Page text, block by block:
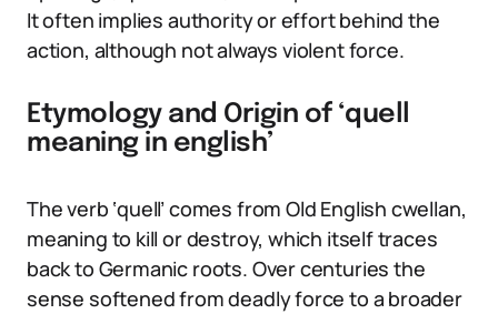
It often implies authority or effort behind the
action, although not always violent force.
Etymology and Origin of ‘quell
meaning in english’
The verb ‘quell’ comes from Old English cwellan,
meaning to kill or destroy, which itself traces
back to Germanic roots. Over centuries the
sense softened from deadly force to a broader